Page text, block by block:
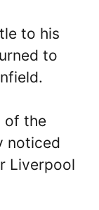
to his
to
of the
noticed
Liverpool